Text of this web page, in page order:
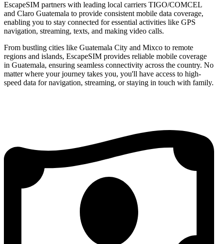
EscapeSIM partners with leading local carriers TIGO/COMCEL
and Claro Guatemala to provide consistent mobile data coverage,
enabling you to stay connected for essential activities like GPS
navigation, streaming, texts, and making video calls.
From bustling cities like Guatemala City and Mixco to remote
regions and islands, EscapeSIM provides reliable mobile coverage
in Guatemala, ensuring seamless connectivity across the country. No
matter where your journey takes you, you'll have access to high-
speed data for navigation, streaming, or staying in touch with family.